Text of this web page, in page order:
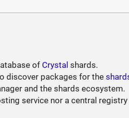
of Crystal shards.
discover packages for the
and the shards ecosystem.
service nor a central